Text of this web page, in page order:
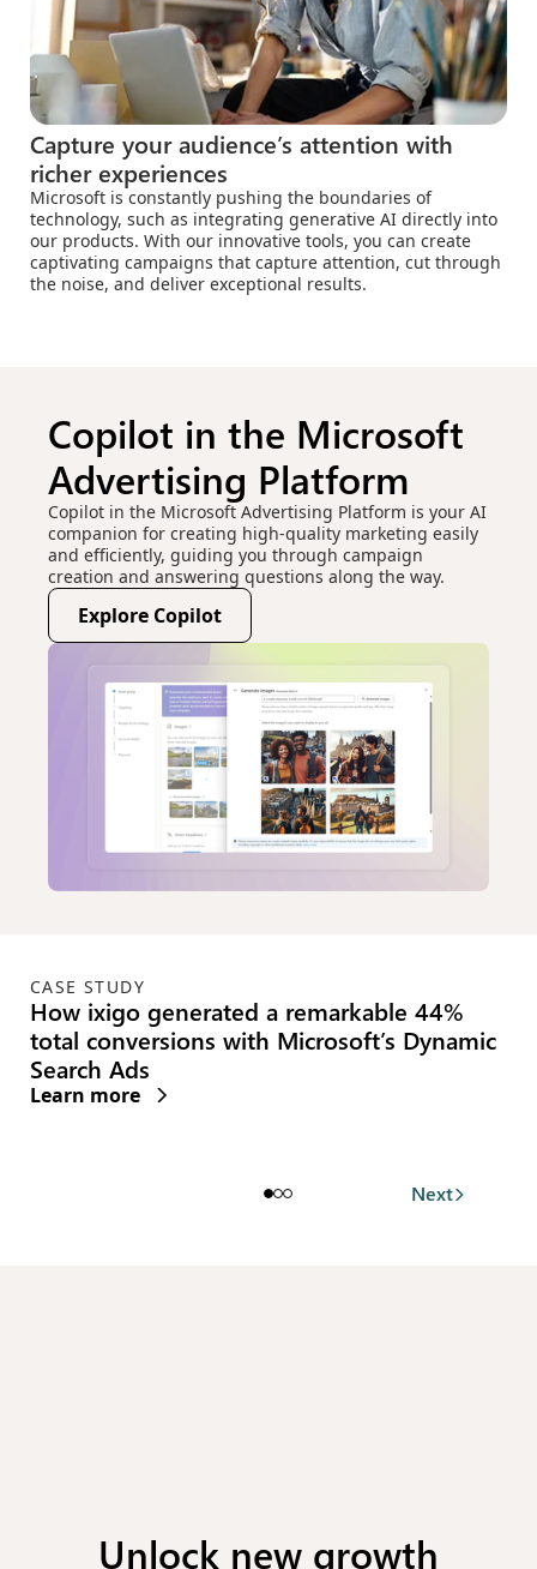
Capture your audience’s attention with
richer experiences
Microsoft is constantly pushing the boundaries of
technology, such as integrating generative AI directly into
our products. With our innovative tools, you can create
captivating campaigns that capture attention, cut through
the noise, and deliver exceptional results.
Copilot in the Microsoft
Advertising Platform
Copilot in the Microsoft Advertising Platform is your AI
companion for creating high-quality marketing easily
and efficiently, guiding you through campaign
creation and answering questions along the way.
Explore Copilot
(opens new window)
CASE STUDY
Green KPIs for the win: How Microsoft
Invest helps brands lowering carbon
emissions
Learn more(opens new window)
Next
Unlock new growth